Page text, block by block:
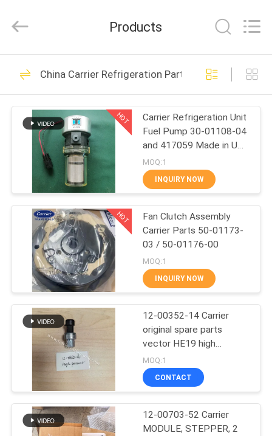
HOME
PRODUCTS
ABOUT
FACTORY
TOUR
QUALITY
CONTROL
CONTACT
CASES
INDUSTRY
Rights
Thermo King
Refrigeration Units
113
Thermo King Van
Refrigeration Units
21
Carrier Refrigeration
Units
Products
China Carrier Refrigeration Parts
HOT
Carrier Refrigeration Unit
Fuel Pump 30-01108-04
and 417059 Made in USA
Replacement for 30-
66840-00
MOQ:1
INQUIRY NOW
HOT
Fan Clutch Assembly
Carrier Parts 50-01173-
03 / 50-01176-00
MOQ:1
INQUIRY NOW
12-00352-14 Carrier
original spare parts
vector HE19 high
pressure switch Vector
1550 / 1800 / 1850 /
1950 / 6600
MOQ:1
CONTACT
12-00703-52 Carrier
MODULE, STEPPER, 2